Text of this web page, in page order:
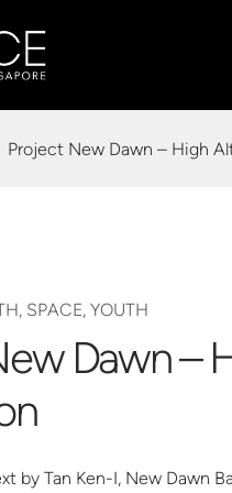
Project New Dawn – High
SPACE, YOUTH
Dawn –
by Tan Ken-I, New Dawn